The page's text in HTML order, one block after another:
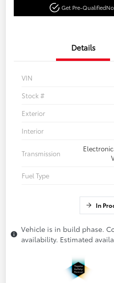
Get Pre-Qualified
Details
VIN
Stock #
Exterior
Interior
Transmission
Fuel Type
In
Vehicle is in build phase.
availability. Estimated